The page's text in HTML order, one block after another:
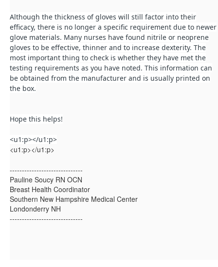
Although the thickness of gloves will still factor into their
efficacy, there is no longer a specific requirement due to newer
glove materials. Many nurses have found nitrile or neoprene
gloves to be effective, thinner and to increase dexterity. The
most important thing to check is whether they have met the
testing requirements as you have noted. This information can
be obtained from the manufacturer and is usually printed on
the box.
Hope this helps!
<u1:p></u1:p>
<u1:p></u1:p>
------------------------------
Pauline Soucy RN OCN
Breast Health Coordinator
Southern New Hampshire Medical Center
Londonderry NH
------------------------------